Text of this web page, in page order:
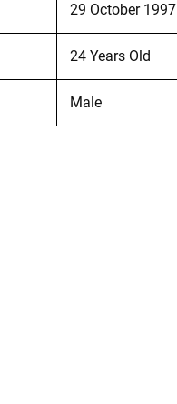
29 October 1997
24 Years Old
Male